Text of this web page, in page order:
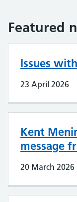
Featured
Issues
23 April 2026
Kent
message
20 March 2026